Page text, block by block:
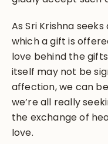
As Sri Krishna
which a gift is
love behind the
itself may not be
affection, we can
we’re all really
the exchange of
love.